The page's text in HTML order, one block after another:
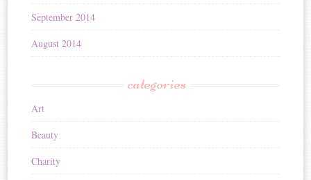
September 2014
August 2014
categories
Art
Beauty
Charity